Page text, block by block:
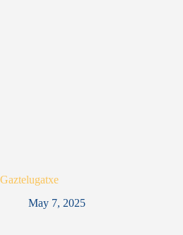
Gaztelugatxe
May 7, 2025